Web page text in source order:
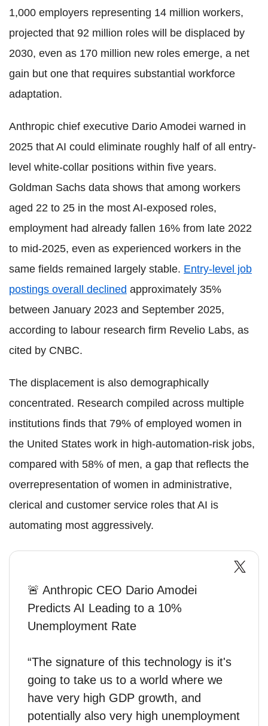
1,000 employers representing 14 million workers,
projected that 92 million roles will be displaced by
2030, even as 170 million new roles emerge, a net
gain but one that requires substantial workforce
adaptation.
Anthropic chief executive Dario Amodei warned in
2025 that AI could eliminate roughly half of all entry-
level white-collar positions within five years.
Goldman Sachs data shows that among workers
aged 22 to 25 in the most AI-exposed roles,
employment had already fallen 16% from late 2022
to mid-2025, even as experienced workers in the
same fields remained largely stable. Entry-level job
postings overall declined approximately 35%
between January 2023 and September 2025,
according to labour research firm Revelio Labs, as
cited by CNBC.
The displacement is also demographically
concentrated. Research compiled across multiple
institutions finds that 79% of employed women in
the United States work in high-automation-risk jobs,
compared with 58% of men, a gap that reflects the
overrepresentation of women in administrative,
clerical and customer service roles that AI is
automating most aggressively.
🚨 Anthropic CEO Dario Amodei
Predicts AI Leading to a 10%
Unemployment Rate
“The signature of this technology is it's
going to take us to a world where we
have very high GDP growth, and
potentially also very high unemployment